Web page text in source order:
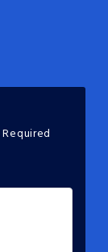
Required